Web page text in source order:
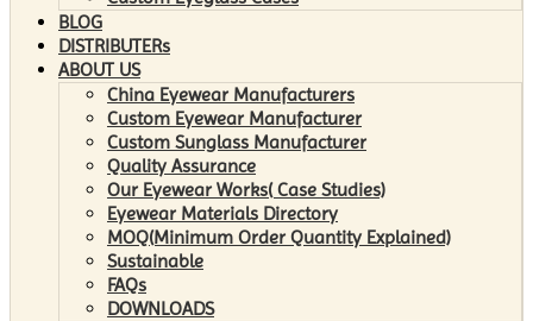
BLOG
DISTRIBUTERs
ABOUT US
China Eyewear Manufacturers
Custom Eyewear Manufacturer
Custom Sunglass Manufacturer
Quality Assurance
Our Eyewear Works( Case Studies)
Eyewear Materials Directory
MOQ(Minimum Order Quantity Explained)
Sustainable
FAQs
DOWNLOADS